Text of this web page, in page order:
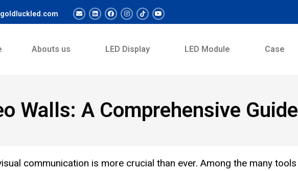
Abouts us LED Display LED Module Case
Walls: A Comprehensive Guide
communication is more crucial than ever. Among the many tools